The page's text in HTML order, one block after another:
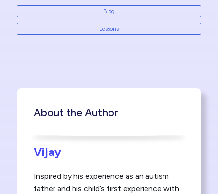
Blog
Lessons
About the Author
Vijay
Inspired by his experience as an autism
father and his child’s first experience with